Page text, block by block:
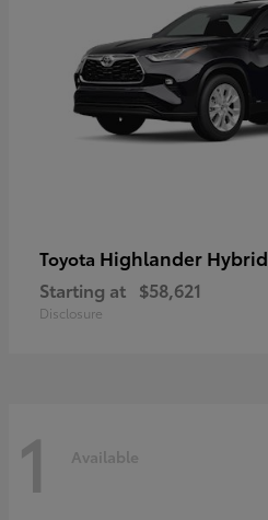
Toyota Highlander Hybrid
Starting at $58,621
Disclosure
1 Available